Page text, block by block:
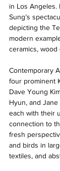
in Los Angeles.
Sung’s
depicting the
modern
ceramics, wood
Contemporary
four prominent
Dave Young
Hyun, and Jane
each with their
connection to
fresh
and birds in
textiles, and